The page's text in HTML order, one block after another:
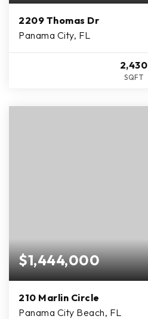
2209 Thomas Dr
Panama City, FL
2,430
SQFT
$1,444,000
210 Marlin Circle
Panama City Beach, FL